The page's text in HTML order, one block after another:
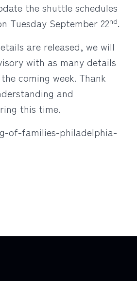
the shuttle schedules
Tuesday September 22nd.
are released, we will
with as many details
coming week. Thank
and
this time.